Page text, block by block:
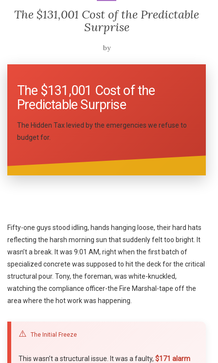
The $131,001 Cost of the Predictable
Surprise
by
The $131,001 Cost of the
Predictable Surprise
The Hidden Tax levied by the emergencies we refuse to
budget for.
Fifty-one guys stood idling, hands hanging loose, their hard hats
reflecting the harsh morning sun that suddenly felt too bright. It
wasn’t a break. It was 9:01 AM, right when the first batch of
specialized concrete was supposed to hit the deck for the critical
structural pour. Tony, the foreman, was white-knuckled,
watching the compliance officer-the Fire Marshal-tape off the
area where the hot work was happening.
⚠️ The Initial Freeze
This wasn’t a structural issue. It was a faulty, $171 alarm